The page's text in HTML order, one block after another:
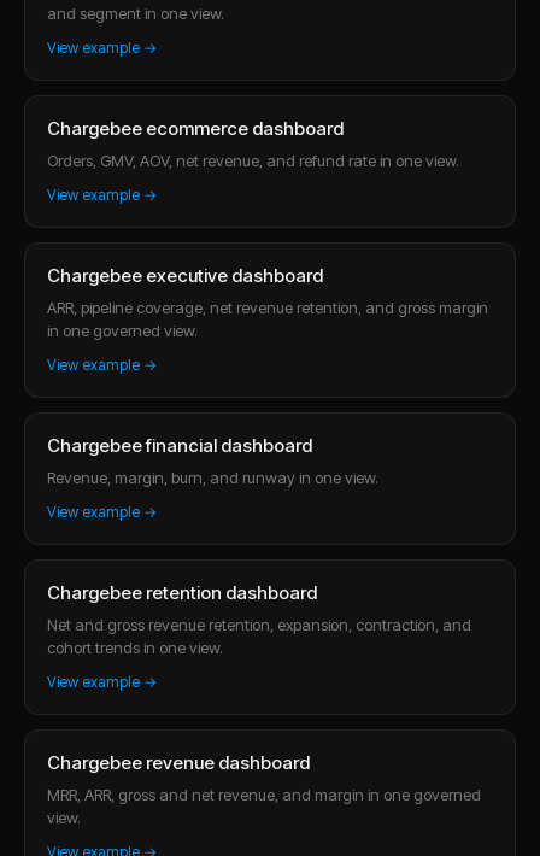
and segment in one view.
View example →
Chargebee ecommerce dashboard
Orders, GMV, AOV, net revenue, and refund rate in one view.
View example →
Chargebee executive dashboard
ARR, pipeline coverage, net revenue retention, and gross margin
in one governed view.
View example →
Chargebee financial dashboard
Revenue, margin, burn, and runway in one view.
View example →
Chargebee retention dashboard
Net and gross revenue retention, expansion, contraction, and
cohort trends in one view.
View example →
Chargebee revenue dashboard
MRR, ARR, gross and net revenue, and margin in one governed
view.
View example →